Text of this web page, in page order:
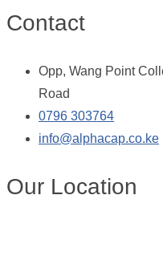
Contact
Opp, Wang Point
Road
0796 303764
info@alphacap.co.ke
Our Location